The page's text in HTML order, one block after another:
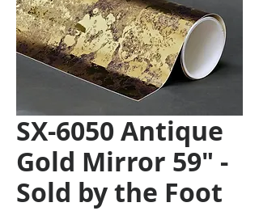
SX-6050 Antique
Gold Mirror 59" -
Sold by the Foot